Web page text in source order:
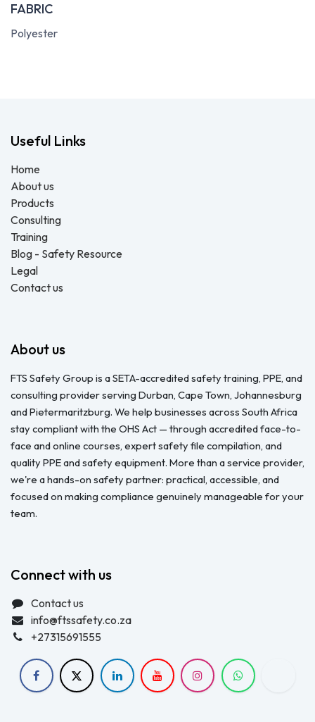
FABRIC
Polyester
Useful Links
Home
About us
Products
Consulting
Training
Blog - Safety Resource
Legal
Contact us
About us
FTS Safety Group is a SETA-accredited safety training, PPE, and
consulting provider serving Durban, Cape Town, Johannesburg
and Pietermaritzburg. We help businesses across South Africa
stay compliant with the OHS Act — through accredited face-to-
face and online courses, expert safety file compilation, and
quality PPE and safety equipment. More than a service provider,
we're a hands-on safety partner: practical, accessible, and
focused on making compliance genuinely manageable for your
team.
Connect with us
Contact us
info@ftssafety.co.za
+27315691555